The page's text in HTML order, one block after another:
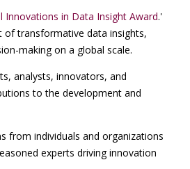
Innovations in Data Insight Award.'
of transformative data insights,
making on a global scale.
analysts, innovators, and
to the development and
from individuals and organizations
experts driving innovation